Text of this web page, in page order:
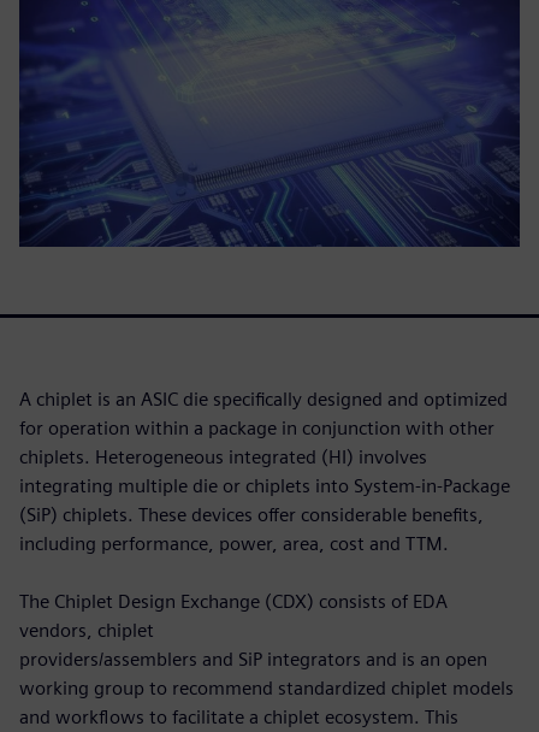
A chiplet is an ASIC die specifically designed and optimized
for operation within a package in conjunction with other
chiplets. Heterogeneous integrated (HI) involves
integrating multiple die or chiplets into System-in-Package
(SiP) chiplets. These devices offer considerable benefits,
including performance, power, area, cost and TTM.
The Chiplet Design Exchange (CDX) consists of EDA
vendors, chiplet
providers/assemblers and SiP integrators and is an open
working group to recommend standardized chiplet models
and workflows to facilitate a chiplet ecosystem. This